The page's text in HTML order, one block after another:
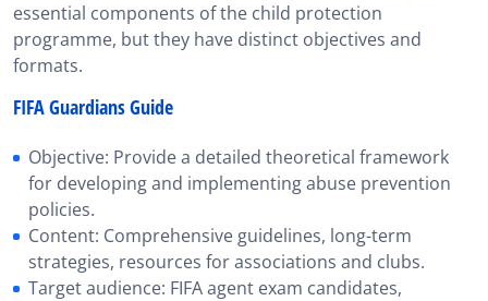
essential components of the child protection
programme, but they have distinct objectives and
formats.
FIFA Guardians Guide
Objective: Provide a detailed theoretical framework
for developing and implementing abuse prevention
policies.
Content: Comprehensive guidelines, long-term
strategies, resources for associations and clubs.
Target audience: FIFA agent exam candidates,